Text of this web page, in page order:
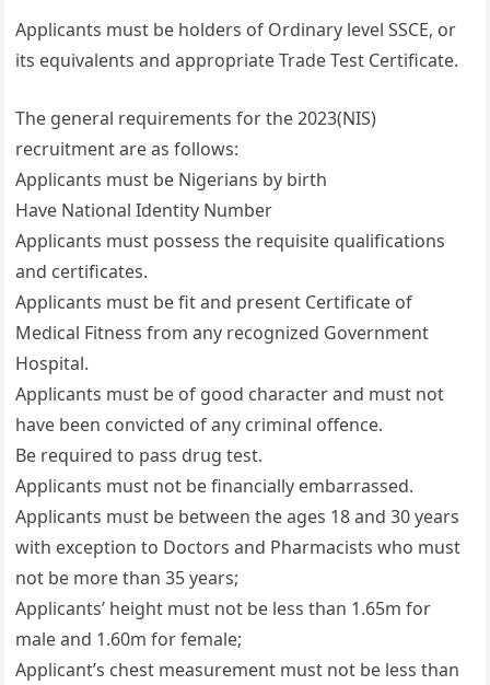
Applicants must be holders of Ordinary level SSCE, or
its equivalents and appropriate Trade Test Certificate.
The general requirements for the 2023(NIS)
recruitment are as follows:
Applicants must be Nigerians by birth
Have National Identity Number
Applicants must possess the requisite qualifications
and certificates.
Applicants must be fit and present Certificate of
Medical Fitness from any recognized Government
Hospital.
Applicants must be of good character and must not
have been convicted of any criminal offence.
Be required to pass drug test.
Applicants must not be financially embarrassed.
Applicants must be between the ages 18 and 30 years
with exception to Doctors and Pharmacists who must
not be more than 35 years;
Applicants’ height must not be less than 1.65m for
male and 1.60m for female;
Applicant’s chest measurement must not be less than